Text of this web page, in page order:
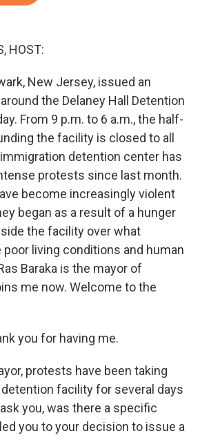
HOST:
New Jersey, issued an
the Delaney Hall Detention
From 9 p.m. to 6 a.m., the half-
the facility is closed to all
detention center has
protests since last month.
become increasingly violent
began as a result of a hunger
the facility over what
poor living conditions and human
Baraka is the mayor of
me now. Welcome to the
you for having me.
protests have been taking
facility for several days
you, was there a specific
you to your decision to issue a